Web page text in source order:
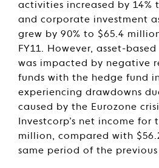
activities increased by 14%
and corporate investment
grew by 90% to $65.4
FY11. However, asset-
was impacted by negative
funds with the hedge fund
experiencing drawdowns
caused by the Eurozone
Investcorp’s net income for
million, compared with
same period of the